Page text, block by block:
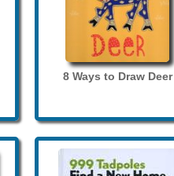
8 Ways to Draw Deer